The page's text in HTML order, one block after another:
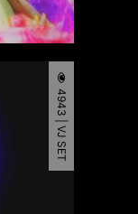
4943 | VJ SET